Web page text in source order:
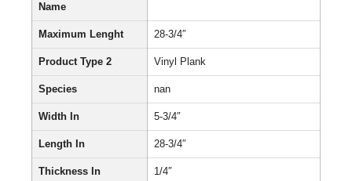
Name
Maximum Lenght 28-3/4″
Product Type 2 Vinyl Plank
Species nan
Width In 5-3/4″
Length In 28-3/4″
Thickness In 1/4″